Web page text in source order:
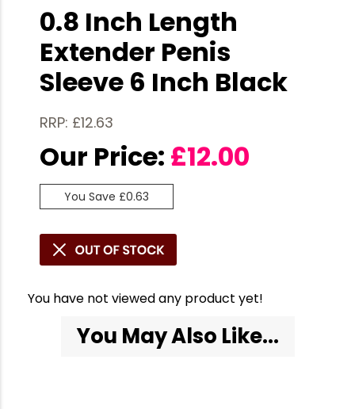
0.8 Inch Length
Extender Penis
Sleeve 6 Inch Black
RRP: £12.63
Our Price: £12.00
You Save £0.63
You have not viewed any product yet!
You May Also Like...